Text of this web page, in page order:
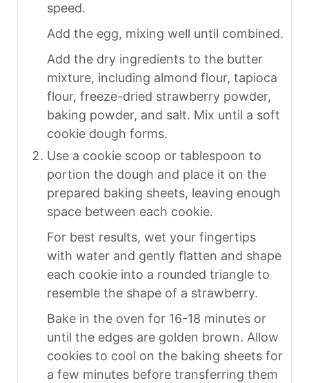
speed.
Add the egg, mixing well until combined.
Add the dry ingredients to the butter
mixture, including almond flour, tapioca
flour, freeze-dried strawberry powder,
baking powder, and salt. Mix until a soft
cookie dough forms.
Use a cookie scoop or tablespoon to
portion the dough and place it on the
prepared baking sheets, leaving enough
space between each cookie.
For best results, wet your fingertips
with water and gently flatten and shape
each cookie into a rounded triangle to
resemble the shape of a strawberry.
Bake in the oven for 16-18 minutes or
until the edges are golden brown. Allow
cookies to cool on the baking sheets for
a few minutes before transferring them